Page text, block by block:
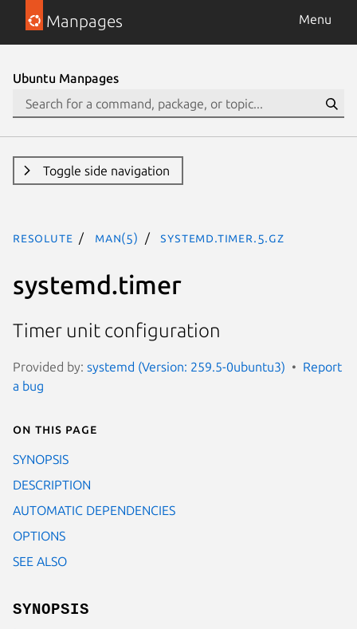
Manpages Menu
Ubuntu Manpages
Toggle side navigation
resolute man(5) systemd.timer.5.gz
systemd.timer
Timer unit configuration
Provided by: systemd (Version: 259.5-0ubuntu3)
Report
a bug
On this page
SYNOPSIS
DESCRIPTION
AUTOMATIC DEPENDENCIES
OPTIONS
SEE ALSO
SYNOPSIS